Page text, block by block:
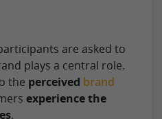
are asked to
plays a central role.
the perceived brand
experience the
.